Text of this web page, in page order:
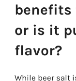
benefits
or is it
flavor?
While beer salt